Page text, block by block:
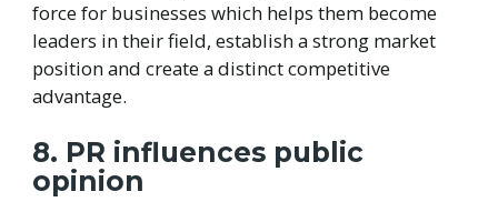
force for businesses which helps them become
leaders in their field, establish a strong market
position and create a distinct competitive
advantage.
8. PR influences public
opinion